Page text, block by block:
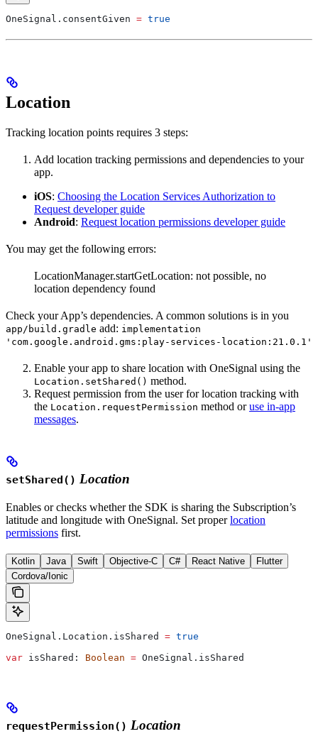
OneSignal.consentGiven = true
Location
Tracking location points requires 3 steps:
Add location tracking permissions and dependencies to your
app.
iOS: Choosing the Location Services Authorization to
Request developer guide
Android: Request location permissions developer guide
You may get the following errors:
LocationManager.startGetLocation: not possible, no
location dependency found
Check your App’s dependencies. A common solutions is in you
app/build.gradle add: implementation
'com.google.android.gms:play-services-location:21.0.1'
Enable your app to share location with OneSignal using the
Location.setShared() method.
Request permission from the user for location tracking with
the Location.requestPermission method oruse in-app
messages.
setShared() Location
Enables or checks whether the SDK is sharing the Subscription’s
latitude and longitude with OneSignal. Set properlocation
permissions first.
Kotlin Java Swift Objective-C C# React Native
Flutter
Cordova/Ionic
OneSignal.Location.isShared = true
var isShared: Boolean = OneSignal.isShared
requestPermission() Location